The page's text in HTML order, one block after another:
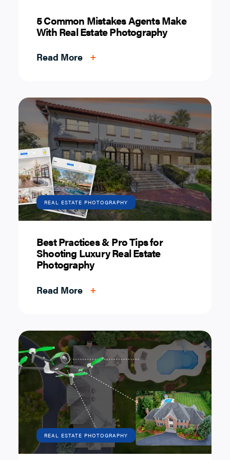
5 Common Mistakes Agents Make
With Real Estate Photography
Read More +
REAL ESTATE PHOTOGRAPHY
Best Practices & Pro Tips for
Shooting Luxury Real Estate
Photography
Read More +
REAL ESTATE PHOTOGRAPHY